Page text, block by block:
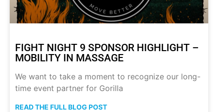
FIGHT NIGHT 9 SPONSOR HIGHLIGHT –
MOBILITY IN MASSAGE
We want to take a moment to recognize our long-
time event partner for Gorilla
READ THE FULL BLOG POST